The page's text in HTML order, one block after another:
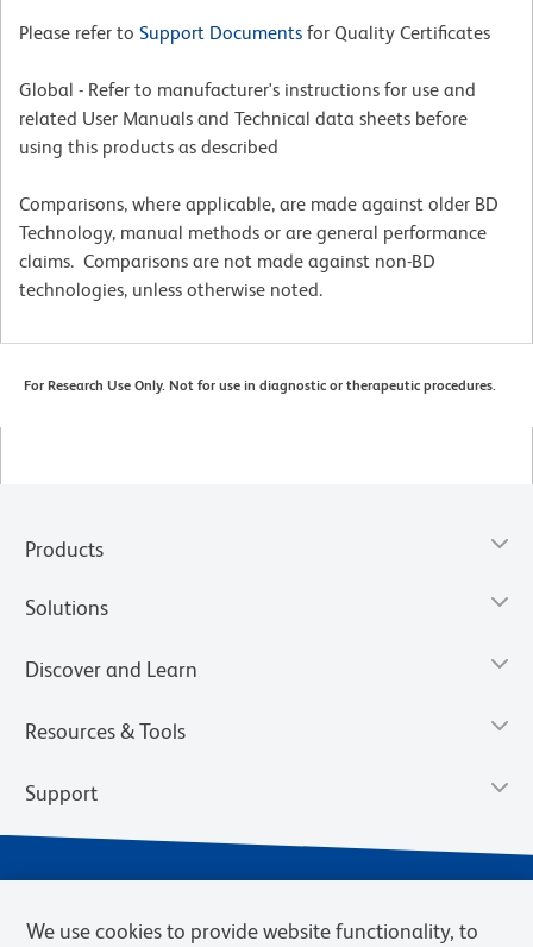
Please refer to Support Documents for Quality Certificates
Global - Refer to manufacturer's instructions for use and
related User Manuals and Technical data sheets before
using this products as described
Comparisons, where applicable, are made against older BD
Technology, manual methods or are general performance
claims. Comparisons are not made against non-BD
technologies, unless otherwise noted.
For Research Use Only. Not for use in diagnostic or therapeutic procedures.
Products
Solutions
Discover and Learn
Resources & Tools
Support
We use cookies to provide website functionality, to